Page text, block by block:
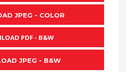
JPEG - COLOR
PDF - B&W
JPEG - B&W